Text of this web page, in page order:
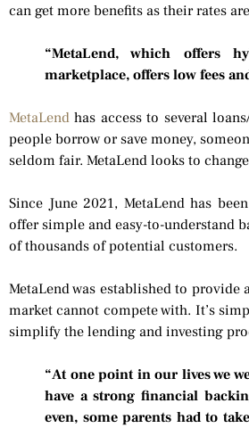
can get more benefits as their rates
“MetaLend, which offers
marketplace, offers low fees
MetaLend has access to several
people borrow or save money,
seldom fair. MetaLend looks to
Since June 2021, MetaLend has
offer simple and easy-to-understand
of thousands of potential customers.
MetaLend was established to
market cannot compete with. It’s
simplify the lending and investing
“At one point in our lives we
have a strong financial
even, some parents had to